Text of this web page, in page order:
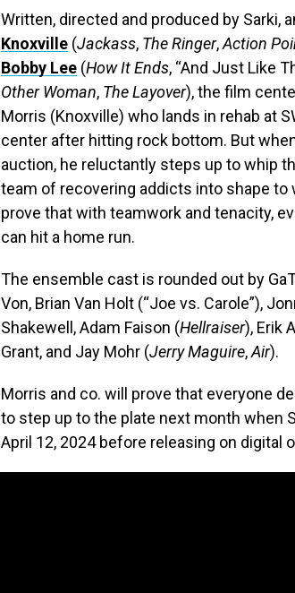
Written, directed and produced by Sarki,
Knoxville (Jackass, The Ringer,Action
Bobby Lee (How It Ends, “And Just Like
Other Woman, The Layover), the film
Morris (Knoxville) who lands in rehab at
center after hitting rock bottom. But
auction, he reluctantly steps up to whip
team of recovering addicts into shape to
prove that with teamwork and tenacity,
can hit a home run.
The ensemble cast is rounded out by
Von, Brian Van Holt (“Joe vs. Carole”),
Shakewell, Adam Faison (Hellraiser), Erik
Grant, and Jay Mohr (Jerry Maguire,Air).
Morris and co. will prove that everyone
to step up to the plate next month when
April 12, 2024 before releasing on digital